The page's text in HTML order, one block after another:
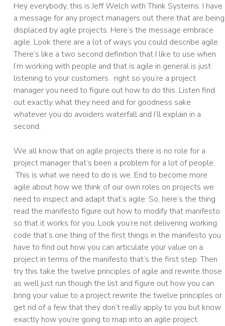
Hey everybody, this is Jeff Welch with Think Systems. I have
a message for any project managers out there that are being
displaced by agile projects. Here’s the message embrace
agile. Look there are a lot of ways you could describe agile.
There’s like a two second definition that I like to use when
I’m working with people and that is agile in general is just
listening to your customers. right so you’re a project
manager you need to figure out how to do this. Listen find
out exactly what they need and for goodness sake
whatever you do avoiders waterfall and I’ll explain in a
second.
We all know that on agile projects there is no role for a
project manager that’s been a problem for a lot of people.
This is what we need to do is we. End to become more
agile about how we think of our own roles on projects we
need to inspect and adapt that’s agile. So, here’s the thing
read the manifesto figure out how to modify that manifesto
so that it works for you. Look you’re not delivering working
code that’s one thing of the first things in the manifesto you
have to find out how you can articulate your value on a
project in terms of the manifesto that’s the first step. Then
try this take the twelve principles of agile and rewrite those
as well just run though the list and figure out how you can
bring your value to a project rewrite the twelve principles or
get rid of a few that they don’t really apply to you but know
exactly how you’re going to map into an agile project.